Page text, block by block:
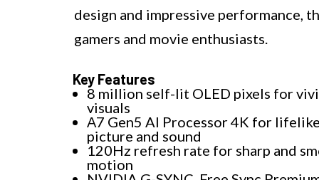
design and impressive performance,
gamers and movie enthusiasts.
Key Features
8 million self-lit OLED pixels for
visuals
Α7 Gen5 AI Processor 4K for
picture and sound
120Hz refresh rate for sharp and
motion